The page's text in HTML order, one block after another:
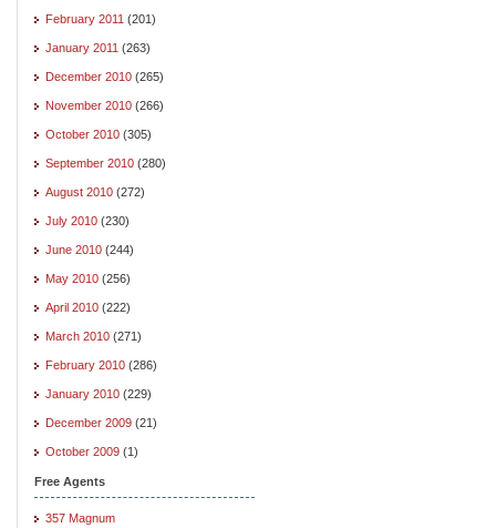
February 2011 (201)
January 2011 (263)
December 2010 (265)
November 2010 (266)
October 2010 (305)
September 2010 (280)
August 2010 (272)
July 2010 (230)
June 2010 (244)
May 2010 (256)
April 2010 (222)
March 2010 (271)
February 2010 (286)
January 2010 (229)
December 2009 (21)
October 2009 (1)
Free Agents
357 Magnum